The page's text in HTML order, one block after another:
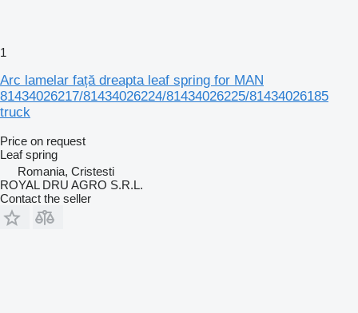
1
Arc lamelar față dreapta leaf spring for MAN
81434026217/81434026224/81434026225/81434026185
truck
Price on request
Leaf spring
Romania, Cristesti
ROYAL DRU AGRO S.R.L.
Contact the seller